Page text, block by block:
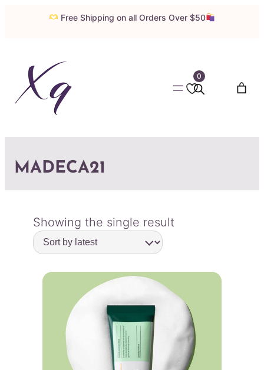
Free Shipping on all Orders Over $50
0
MADECA21
Showing the single result